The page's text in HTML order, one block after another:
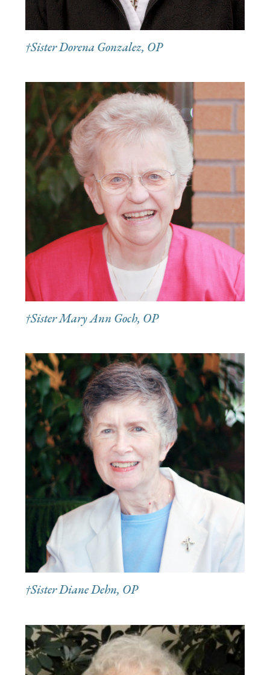
†Sister Dorena Gonzalez, OP
†Sister Mary Ann Goch, OP
†Sister Diane Dehn, OP